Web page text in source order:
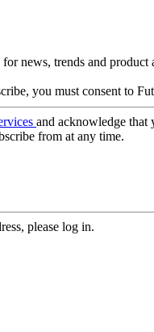
news, trends and
you must consent to
and acknowledge that
from at any time.
please log in.